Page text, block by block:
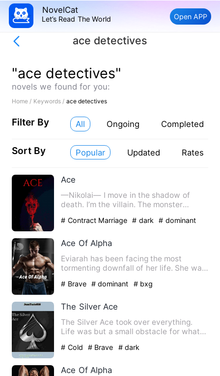
NovelCat
Let’s Read The World Open APP
ace detectives
"ace detectives"
novels we found for you:
Home / Keywords / ace detectives
Filter By All Ongoing Completed
Sort By Popular Updated Rates
Ace
—Nikolai— I move in the shadow of
death. I’m the villain. The monster
# Contract Marriage # dark # dominant
Ace Of Alpha
Eviarah has been facing the most
tormenting downfall of her life. She was
# Brave # dominant # bxg
The Silver Ace
The Silver Ace took over everything.
Life was but a small obstacle for what
# Cold # Brave # dark
Ace Of Alpha